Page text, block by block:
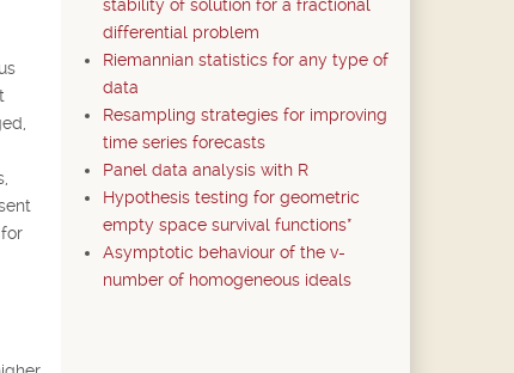
stability of solution for a fractional
differential problem
Riemannian statistics for any type of
data
Resampling strategies for improving
time series forecasts
Panel data analysis with R
Hypothesis testing for geometric
empty space survival functions*
Asymptotic behaviour of the v-
number of homogeneous ideals